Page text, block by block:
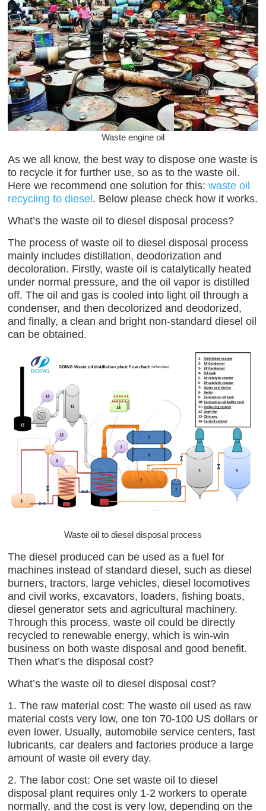
Waste engine oil
As we all know, the best way to dispose one waste is
to recycle it for further use, so as to the waste oil.
Here we recommend one solution for this:waste oil
recycling to diesel. Below please check how it works.
What’s the waste oil to diesel disposal process?
The process of waste oil to diesel disposal process
mainly includes distillation, deodorization and
decoloration. Firstly, waste oil is catalytically heated
under normal pressure, and the oil vapor is distilled
off. The oil and gas is cooled into light oil through a
condenser, and then decolorized and deodorized,
and finally, a clean and bright non-standard diesel oil
can be obtained.
Waste oil to diesel disposal process
The diesel produced can be used as a fuel for
machines instead of standard diesel, such as diesel
burners, tractors, large vehicles, diesel locomotives
and civil works, excavators, loaders, fishing boats,
diesel generator sets and agricultural machinery.
Through this process, waste oil could be directly
recycled to renewable energy, which is win-win
business on both waste disposal and good benefit.
Then what’s the disposal cost?
What’s the waste oil to diesel disposal cost?
1. The raw material cost: The waste oil used as raw
material costs very low, one ton 70-100 US dollars or
even lower. Usually, automobile service centers, fast
lubricants, car dealers and factories produce a large
amount of waste oil every day.
2. The labor cost: One set waste oil to diesel
disposal plant requires only 1-2 workers to operate
normally, and the cost is very low, depending on the